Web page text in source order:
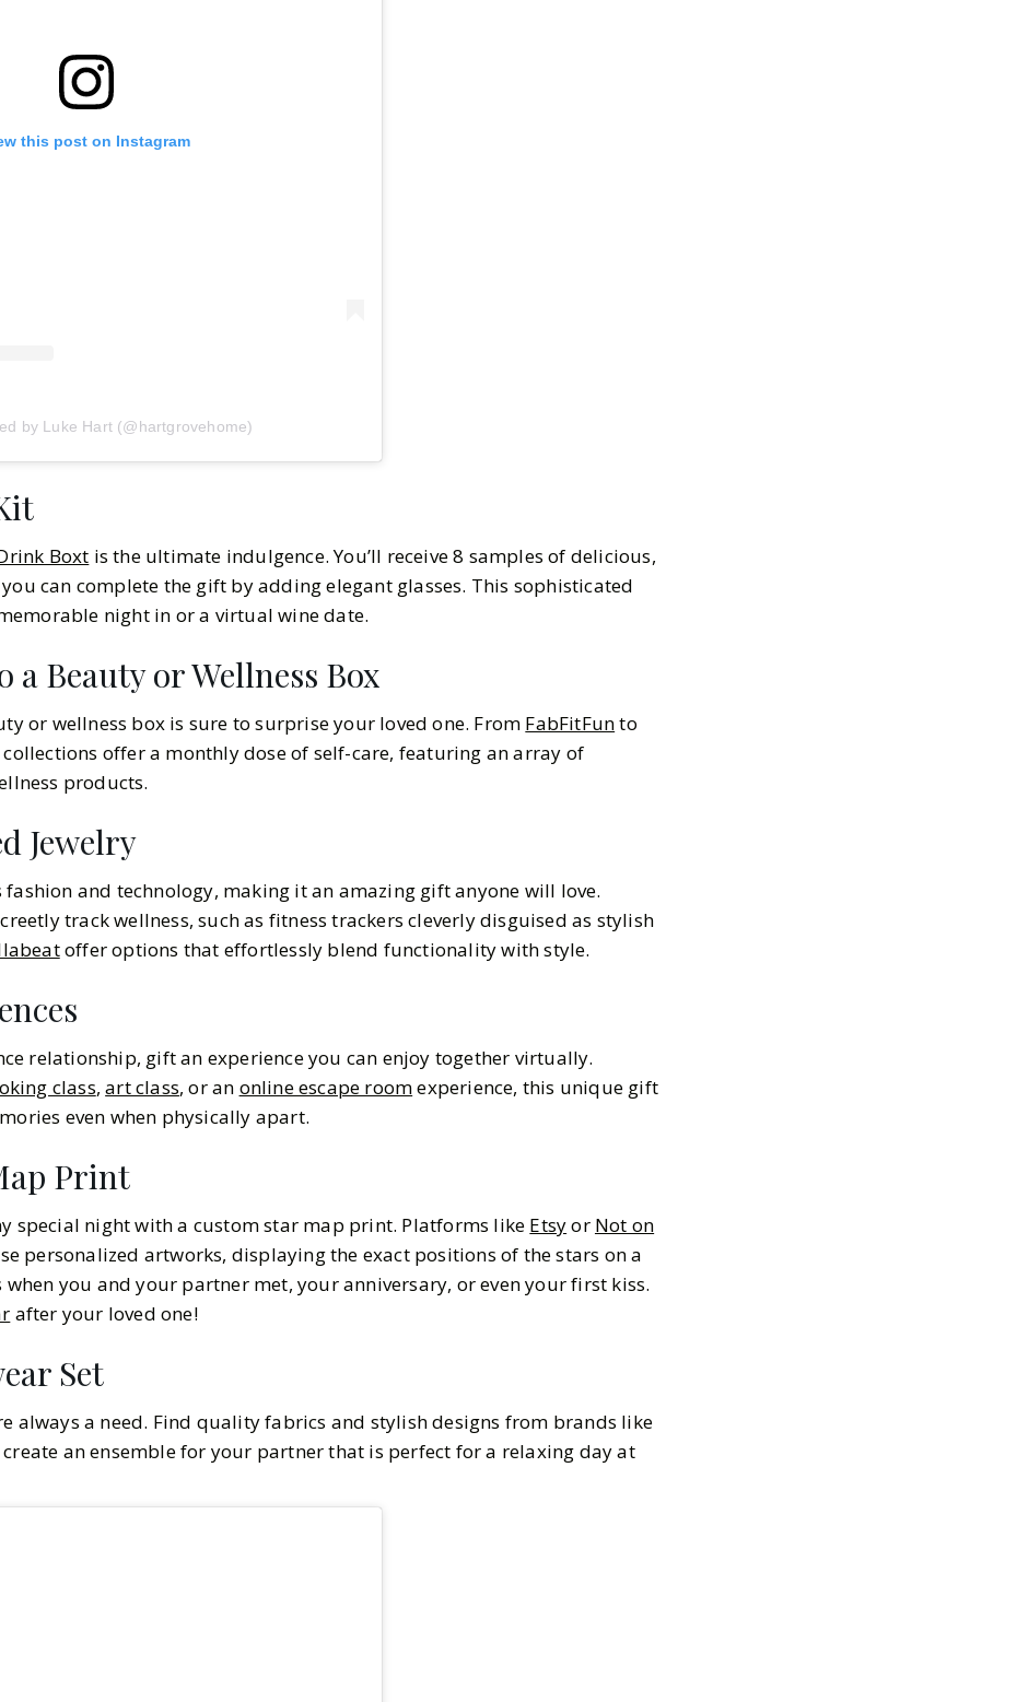
this post on Instagram
by Luke Hart (@hartgrovehome)
Boxt is the ultimate indulgence. You’ll receive 8 samples of delicious,
can complete the gift by adding elegant glasses. This sophisticated
night in or a virtual wine date.
Beauty or Wellness Box
or wellness box is sure to surprise your loved one. From FabFitFunto
collections offer a monthly dose of self-care, featuring an array of
products.
Jewelry
and technology, making it an amazing gift anyone will love.
track wellness, such as fitness trackers cleverly disguised as stylish
offer options that effortlessly blend functionality with style.
relationship, gift an experience you can enjoy together virtually.
class,art class, or an online escape roomexperience, this unique gift
even when physically apart.
Print
special night with a custom star map print. Platforms like Etsyor Not on
personalized artworks, displaying the exact positions of the stars on a
you and your partner met, your anniversary, or even your first kiss.
after your loved one!
Set
always a need. Find quality fabrics and stylish designs from brands like
an ensemble for your partner that is perfect for a relaxing day at